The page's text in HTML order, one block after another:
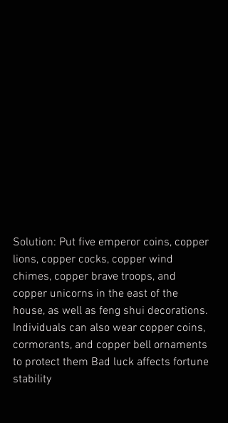
Solution: Put five emperor coins, copper
lions, copper cocks, copper wind
chimes, copper brave troops, and
copper unicorns in the east of the
house, as well as feng shui decorations.
Individuals can also wear copper coins,
cormorants, and copper bell ornaments
to protect them Bad luck affects fortune
stability